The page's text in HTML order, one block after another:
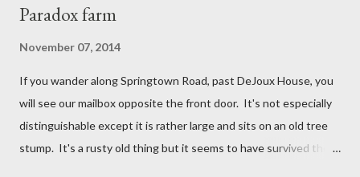
Paradox farm
November 07, 2014
If you wander along Springtown Road, past DeJoux House, you
will see our mailbox opposite the front door. It's not especially
distinguishable except it is rather large and sits on an old tree
stump. It's a rusty old thing but it seems to have survived the